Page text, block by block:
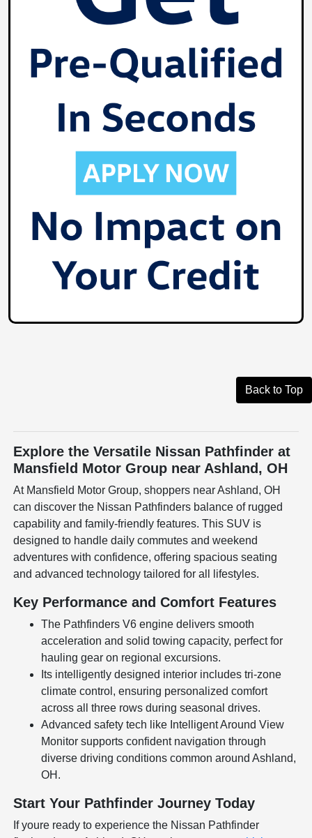
Back to Top
Explore the Versatile Nissan Pathfinder at
Mansfield Motor Group near Ashland, OH
At Mansfield Motor Group, shoppers near Ashland, OH
can discover the Nissan Pathfinders balance of rugged
capability and family-friendly features. This SUV is
designed to handle daily commutes and weekend
adventures with confidence, offering spacious seating
and advanced technology tailored for all lifestyles.
Key Performance and Comfort Features
The Pathfinders V6 engine delivers smooth
acceleration and solid towing capacity, perfect for
hauling gear on regional excursions.
Its intelligently designed interior includes tri-zone
climate control, ensuring personalized comfort
across all three rows during seasonal drives.
Advanced safety tech like Intelligent Around View
Monitor supports confident navigation through
diverse driving conditions common around Ashland,
OH.
Start Your Pathfinder Journey Today
If youre ready to experience the Nissan Pathfinder